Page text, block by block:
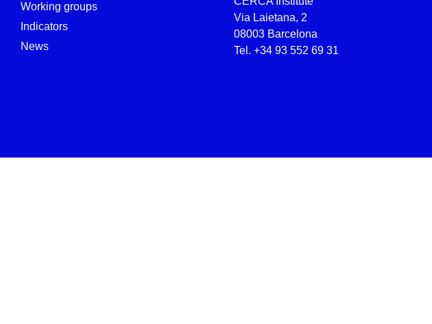
Working groups
Indicators
News
Via Laietana, 2
08003 Barcelona
Tel.+34 93 552 69 31